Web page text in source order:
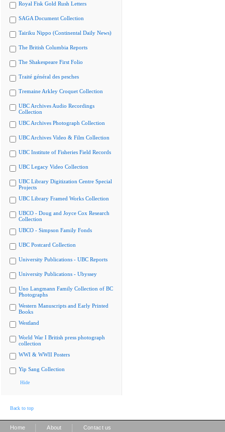
Royal Fisk Gold Rush Letters
SAGA Document Collection
Tairiku Nippo (Continental Daily News)
The British Columbia Reports
The Shakespeare First Folio
Traité général des pesches
Tremaine Arkley Croquet Collection
UBC Archives Audio Recordings
Collection
UBC Archives Photograph Collection
UBC Archives Video & Film Collection
UBC Institute of Fisheries Field Records
UBC Legacy Video Collection
UBC Library Digitization Centre Special
Projects
UBC Library Framed Works Collection
UBCO - Doug and Joyce Cox Research
Collection
UBCO - Simpson Family Fonds
UBC Postcard Collection
University Publications - UBC Reports
University Publications - Ubyssey
Uno Langmann Family Collection of BC
Photographs
Western Manuscripts and Early Printed
Books
Westland
World War I British press photograph
collection
WWI & WWII Posters
Yip Sang Collection
Hide
Back to top
Home About Contact us